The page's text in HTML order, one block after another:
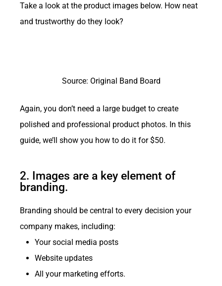
Take a look at the product images below. How neat
and trustworthy do they look?
Source: Original Band Board
Again, you don’t need a large budget to create
polished and professional product photos. In this
guide, we’ll show you how to do it for $50.
2. Images are a key element of
branding.
Branding should be central to every decision your
company makes, including:
Your social media posts
Website updates
All your marketing efforts.